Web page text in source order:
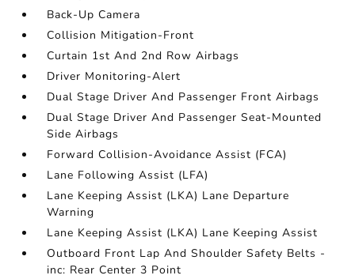
Back-Up Camera
Collision Mitigation-Front
Curtain 1st And 2nd Row Airbags
Driver Monitoring-Alert
Dual Stage Driver And Passenger Front Airbags
Dual Stage Driver And Passenger Seat-Mounted
Side Airbags
Forward Collision-Avoidance Assist (FCA)
Lane Following Assist (LFA)
Lane Keeping Assist (LKA) Lane Departure
Warning
Lane Keeping Assist (LKA) Lane Keeping Assist
Outboard Front Lap And Shoulder Safety Belts -
inc: Rear Center 3 Point